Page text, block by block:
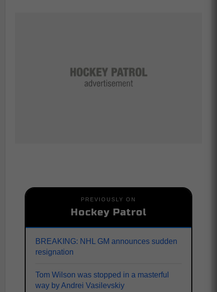
PREVIOUSLY ON
Hockey Patrol
BREAKING: NHL GM announces sudden
resignation
Tom Wilson was stopped in a masterful
way by Andrei Vasilevskiy